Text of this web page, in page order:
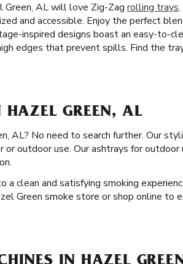
Green, AL will love Zig-Zag rolling trays
and accessible. Enjoy the perfect
inspired designs boast an easy-to-
edges that prevent spills. Find the
GREEN, AL
AL? No need to search further. Our
or outdoor use. Our ashtrays for
clean and satisfying smoking
Green smoke store or shop online to